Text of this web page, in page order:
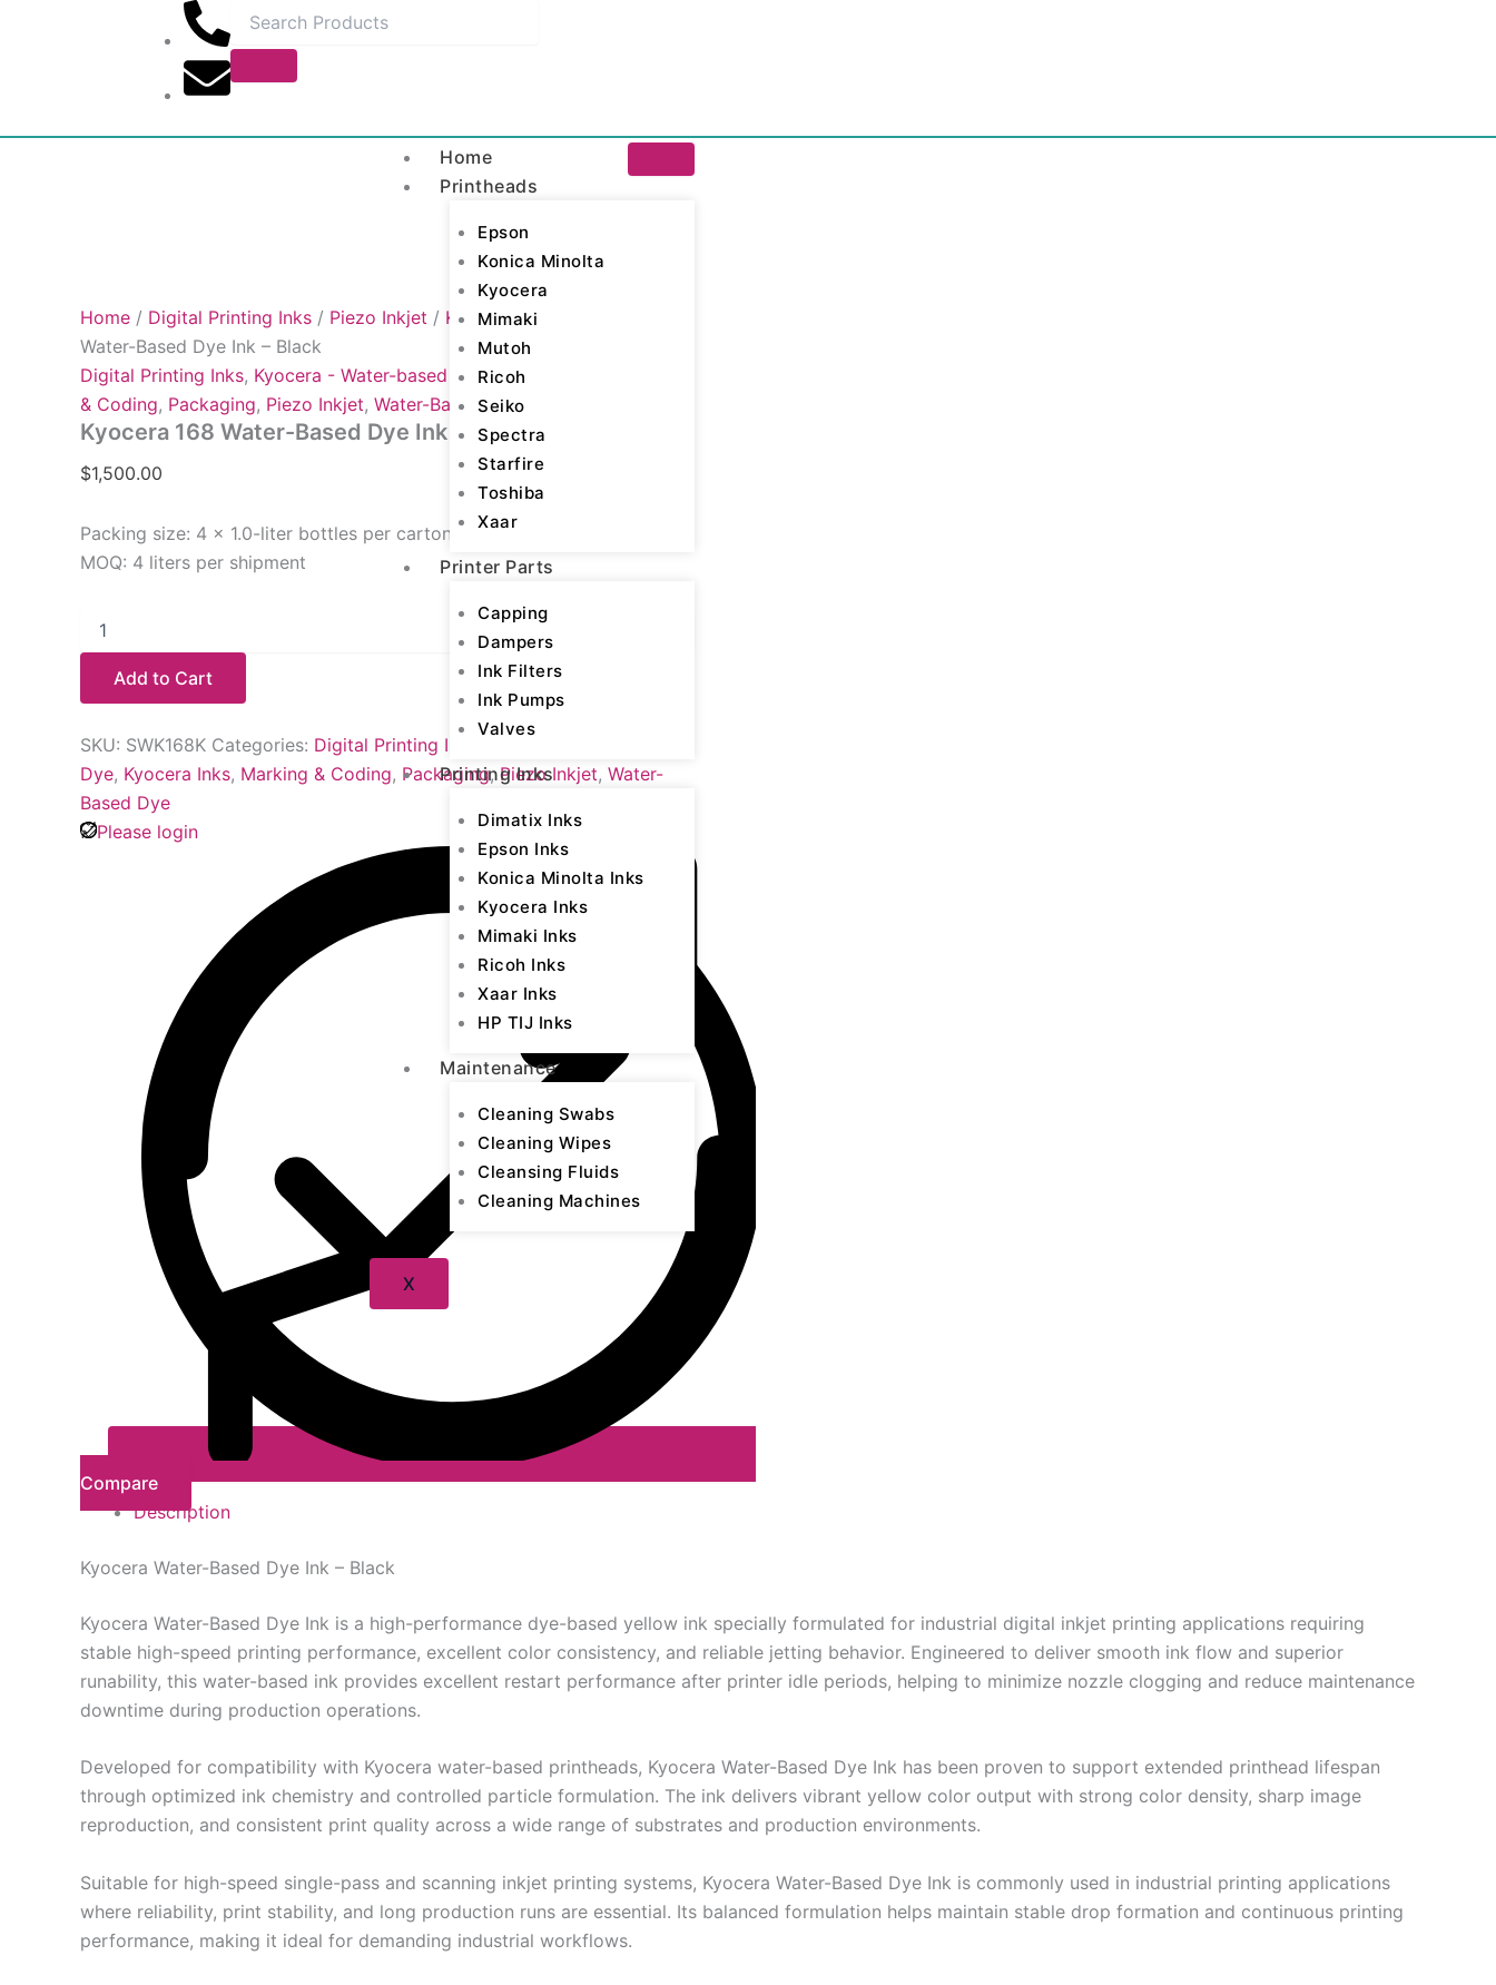
Home
Printheads
Epson
Konica Minolta
Kyocera
Mimaki
Mutoh
Ricoh
Seiko
Spectra
Starfire
Toshiba
Xaar
Printer Parts
Capping
Dampers
Ink Filters
Ink Pumps
Valves
Printing Inks
Dimatix Inks
Epson Inks
Konica Minolta Inks
Kyocera Inks
Mimaki Inks
Ricoh Inks
Xaar Inks
HP TIJ Inks
Maintenance
Cleaning Swabs
Cleaning Wipes
Cleansing Fluids
Cleaning Machines
X
Home / Digital Printing Inks / Piezo Inkjet / Kyocera Inks
Water-Based Dye Ink – Black
Digital Printing Inks, Kyocera - Water-based Dye,Kyocera Inks
& Coding, Packaging, Piezo Inkjet, Water-Based Dye
Kyocera 168 Water-Based Dye Ink – Black
$1,500.00
Packing size: 4 × 1.0-liter bottles per carton
MOQ: 4 liters per shipment
-
Add to Cart
SKU: SWK168K Categories: Digital Printing Inks
Dye, Kyocera Inks, Marking & Coding, Packaging,Piezo Inkjet, Water-
Based Dye
Please login
Compare
Description
Kyocera Water-Based Dye Ink – Black
Kyocera Water-Based Dye Ink is a high-performance dye-based yellow ink specially formulated for industrial digital inkjet printing applications requiring
stable high-speed printing performance, excellent color consistency, and reliable jetting behavior. Engineered to deliver smooth ink flow and superior
runability, this water-based ink provides excellent restart performance after printer idle periods, helping to minimize nozzle clogging and reduce maintenance
downtime during production operations.
Developed for compatibility with Kyocera water-based printheads, Kyocera Water-Based Dye Ink has been proven to support extended printhead lifespan
through optimized ink chemistry and controlled particle formulation. The ink delivers vibrant yellow color output with strong color density, sharp image
reproduction, and consistent print quality across a wide range of substrates and production environments.
Suitable for high-speed single-pass and scanning inkjet printing systems, Kyocera Water-Based Dye Ink is commonly used in industrial printing applications
where reliability, print stability, and long production runs are essential. Its balanced formulation helps maintain stable drop formation and continuous printing
performance, making it ideal for demanding industrial workflows.